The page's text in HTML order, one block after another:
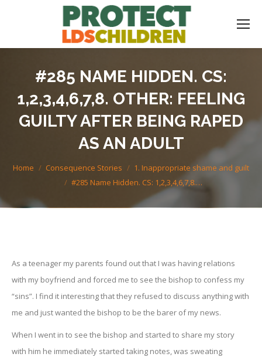
#285 NAME HIDDEN. CS:
1,2,3,4,6,7,8. OTHER: FEELING
GUILTY AFTER BEING RAPED
AS AN ADULT
You are here:
Home Consequence Stories
1. Inappropriate shame and guilt
#285 Name Hidden. CS: 1,2,3,4,6,7,8.…
As a teenager my parents found out that I was having relations
with my boyfriend and forced me to see the bishop to confess my
“sins”. I find it interesting that they refused to discuss anything with
me and just wanted the bishop to be the barer of my news.
When I went in to see the bishop and started to share my story
with him he immediately started taking notes, was sweating